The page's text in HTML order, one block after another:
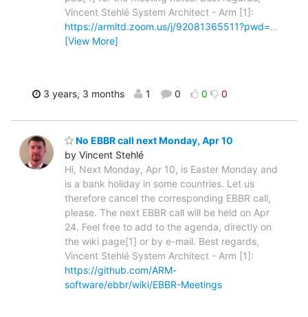
Vincent Stehlé System Architect - Arm [1]:
https://armltd.zoom.us/j/92081365511?pwd=…
[View More]
3 years, 3 months 1 0 0 0
No EBBR call next Monday, Apr 10
by Vincent Stehlé
Hi, Next Monday, Apr 10, is Easter Monday and
is a bank holiday in some countries. Let us
therefore cancel the corresponding EBBR call,
please. The next EBBR call will be held on Apr
24. Feel free to add to the agenda, directly on
the wiki page[1] or by e-mail. Best regards,
Vincent Stehlé System Architect - Arm [1]:
https://github.com/ARM-
software/ebbr/wiki/EBBR-Meetings